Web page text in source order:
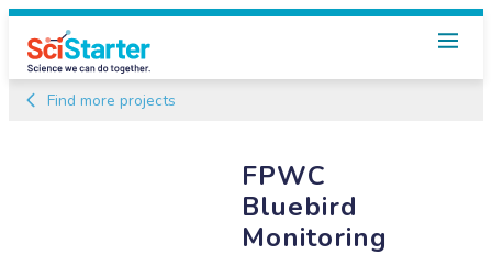
Find more projects
FPWC
Bluebird
Monitoring